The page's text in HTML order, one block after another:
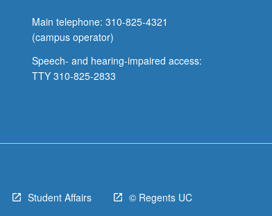
Main telephone: 310-825-4321
(campus operator)
Speech- and hearing-impaired access:
TTY 310-825-2833
Student Affairs © Regents UC